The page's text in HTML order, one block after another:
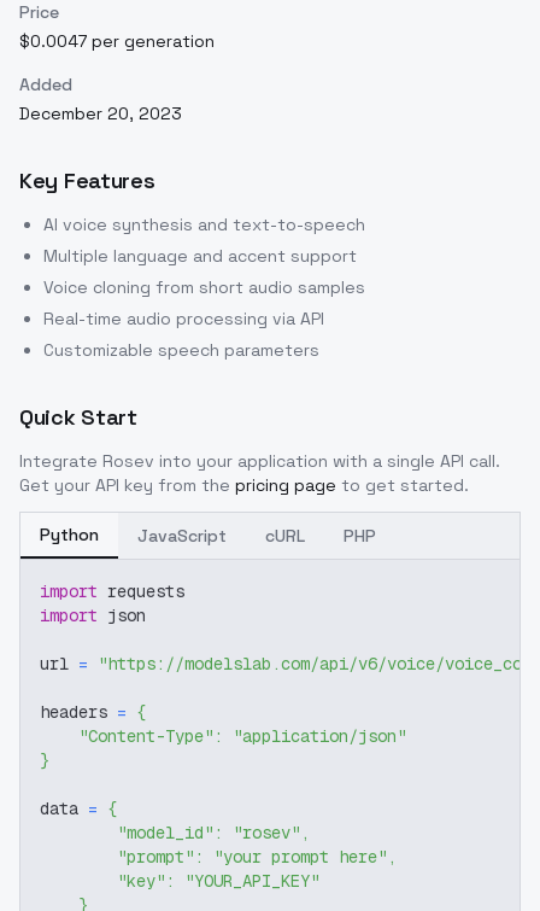
Price
$0.0047 per generation
Added
December 20, 2023
Key Features
AI voice synthesis and text-to-speech
Multiple language and accent support
Voice cloning from short audio samples
Real-time audio processing via API
Customizable speech parameters
Quick Start
Integrate Rosev into your application with a single API call.
Get your API key from the pricing page to get started.
Python JavaScript cURL PHP
import requests
import json
url = "https://modelslab.com/api/v6/voice/
headers = {
"Content-Type" :
"application/json"
}
data = {
"model_id" : "rosev" ,
"prompt" : "your prompt here" ,
"key" :
"YOUR_API_KEY"
}